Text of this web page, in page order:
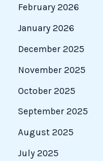
February 2026
January 2026
December 2025
November 2025
October 2025
September 2025
August 2025
July 2025